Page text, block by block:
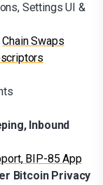
Settings UI &
Chain Swaps
Inbound
BIP-85 App
Bitcoin Privacy